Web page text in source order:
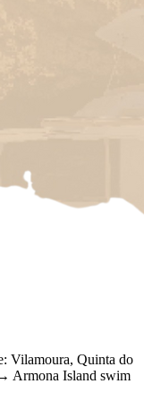
Vilamoura, Quinta do
Armona Island swim